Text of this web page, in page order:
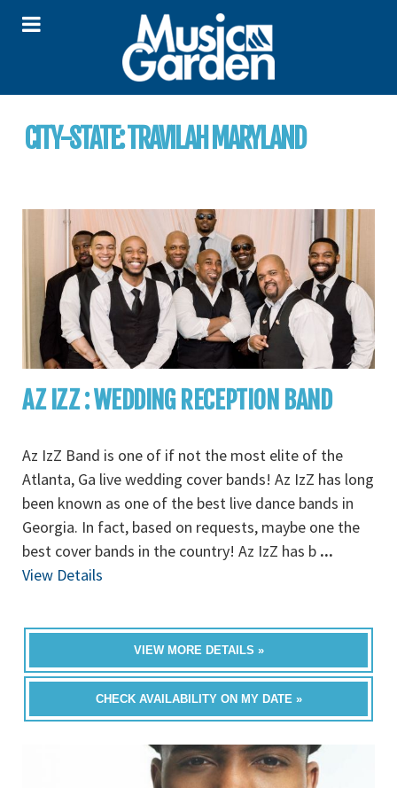
CITY-STATE:TRAVILAH MARYLAND
AZ IZZ : WEDDING RECEPTION BAND
Az IzZ Band is one of if not the most elite of the
Atlanta, Ga live wedding cover bands! Az IzZ has long
been known as one of the best live dance bands in
Georgia. In fact, based on requests, maybe one the
best cover bands in the country! Az IzZ has b ...
View Details
VIEW MORE DETAILS »
CHECK AVAILABILITY ON MY DATE »